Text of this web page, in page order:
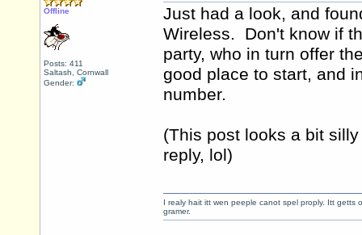
Offline
Posts: 411
Saltash, Cornwall
Gender:
Just had a look, and
Wireless. Don't know if
party, who in turn offer
good place to start, and
number.
(This post looks a bit
reply, lol)
I realy hait itt wen peeple canot spel proply. Itt getts
gramer.